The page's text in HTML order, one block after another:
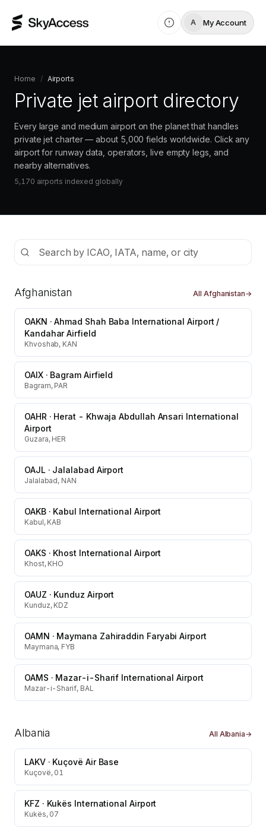
A My Account
Home / Airports
Private jet airport directory
Every large and medium airport on the planet that handles
private jet charter — about 5,000 fields worldwide. Click any
airport for runway data, operators, live empty legs, and
nearby alternatives.
5,170 airports indexed globally
Afghanistan All Afghanistan→
OAKN ·Ahmad Shah Baba International Airport /
Kandahar Airfield
Khvoshab, KAN
OAIX· Bagram Airfield
Bagram, PAR
OAHR · Herat - Khwaja Abdullah Ansari International
Airport
Guzara, HER
OAJL · Jalalabad Airport
Jalalabad, NAN
OAKB· Kabul International Airport
Kabul, KAB
OAKS · Khost International Airport
Khost, KHO
OAUZ · Kunduz Airport
Kunduz, KDZ
OAMN · Maymana Zahiraddin Faryabi Airport
Maymana, FYB
OAMS · Mazar-i-Sharif International Airport
Mazar-i-Sharif, BAL
Albania All Albania→
LAKV· Kuçovë Air Base
Kuçovë, 01
KFZ · Kukës International Airport
Kukës, 07